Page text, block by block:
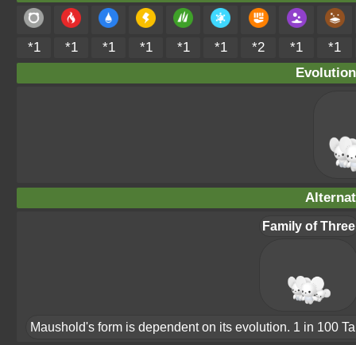
*1 *1 *1 *1 *1 *1 *2 *1
*1
Family of Three
Maushold's form is dependent on its evolution. 1 in 100